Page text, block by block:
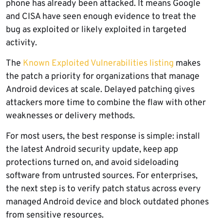
phone has already been attacked. It means Google
and CISA have seen enough evidence to treat the
bug as exploited or likely exploited in targeted
activity.
The Known Exploited Vulnerabilities listing makes
the patch a priority for organizations that manage
Android devices at scale. Delayed patching gives
attackers more time to combine the flaw with other
weaknesses or delivery methods.
For most users, the best response is simple: install
the latest Android security update, keep app
protections turned on, and avoid sideloading
software from untrusted sources. For enterprises,
the next step is to verify patch status across every
managed Android device and block outdated phones
from sensitive resources.